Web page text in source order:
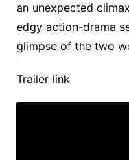
an unexpected
edgy action-drama
glimpse of the two
Trailer link